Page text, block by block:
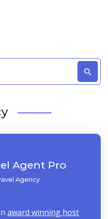
Agent Pro
Agency
award winning host